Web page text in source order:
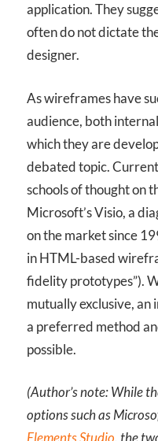
application. They
often do not dictate
designer.
As wireframes have
audience, both
which they are
debated topic.
schools of thought on
Microsoft’s Visio, a
on the market since
in HTML-based
fidelity prototypes”).
mutually exclusive, an
a preferred method
possible.
(Author’s note: While
options such as
Elements Studio, the